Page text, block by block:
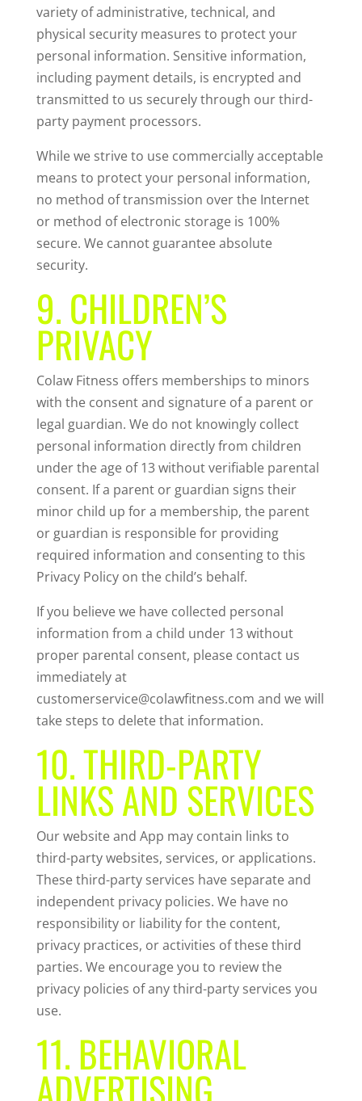
variety of administrative, technical, and
physical security measures to protect your
personal information. Sensitive information,
including payment details, is encrypted and
transmitted to us securely through our third-
party payment processors.
While we strive to use commercially acceptable
means to protect your personal information,
no method of transmission over the Internet
or method of electronic storage is 100%
secure. We cannot guarantee absolute
security.
9. CHILDREN’S
PRIVACY
Colaw Fitness offers memberships to minors
with the consent and signature of a parent or
legal guardian. We do not knowingly collect
personal information directly from children
under the age of 13 without verifiable parental
consent. If a parent or guardian signs their
minor child up for a membership, the parent
or guardian is responsible for providing
required information and consenting to this
Privacy Policy on the child’s behalf.
If you believe we have collected personal
information from a child under 13 without
proper parental consent, please contact us
immediately at
customerservice@colawfitness.com and we will
take steps to delete that information.
10. THIRD-PARTY
LINKS AND SERVICES
Our website and App may contain links to
third-party websites, services, or applications.
These third-party services have separate and
independent privacy policies. We have no
responsibility or liability for the content,
privacy practices, or activities of these third
parties. We encourage you to review the
privacy policies of any third-party services you
use.
11. BEHAVIORAL
ADVERTISING